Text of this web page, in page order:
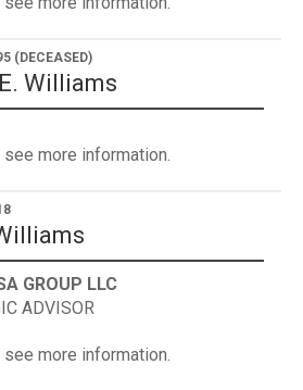
(DECEASED)
Williams
see more information.
GROUP LLC
ADVISOR
see more information.